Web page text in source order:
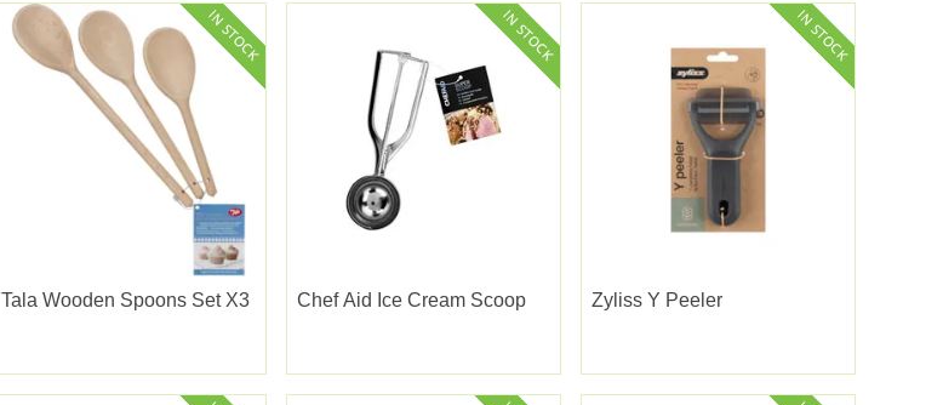
Tala Wooden Spoons Set X3 Chef Aid Ice Cream Scoop Zyliss Y Peeler